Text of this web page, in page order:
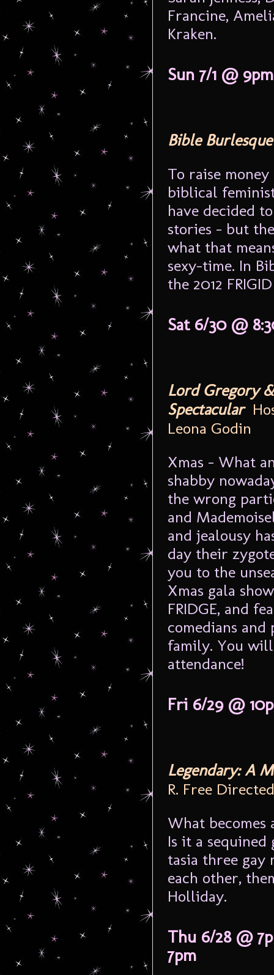
Francine,
Kraken.
Sun 7/1 @ 9pm
Bible Burlesque
To raise
biblical
have decided
stories – but
what that
sexy-time. In
the 2012
Sat 6/30 @
Lord Gregory
Spectacular
Leona Godin
Xmas - What
shabby
the wrong
and
and jealousy
day their
you to the
Xmas gala
FRIDGE, and
comedians
family. You
attendance!
Fri 6/29 @
Legendary: A
R. Free
What becomes
Is it a
tasia three
each other,
Holliday.
Thu 6/28 @
7pm